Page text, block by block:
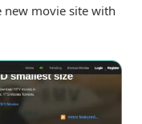
new movie site with